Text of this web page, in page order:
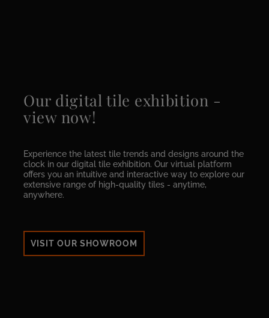
Our digital tile exhibition -
view now!
Experience the latest tile trends and designs around the
clock in our digital tile exhibition. Our virtual platform
offers you an intuitive and interactive way to explore our
extensive range of high-quality tiles - anytime,
anywhere.
VISIT OUR SHOWROOM